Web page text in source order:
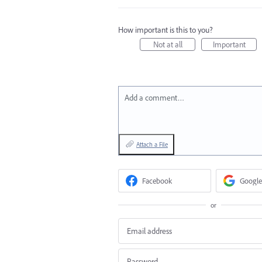
How important is this to you?
Not at all
Important
Add a comment…
Attach a File
Facebook Google
or